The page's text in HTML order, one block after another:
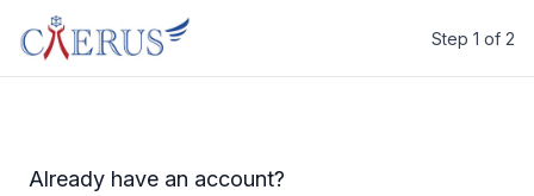
Caerus
Step 1 of 2
Already have an account?